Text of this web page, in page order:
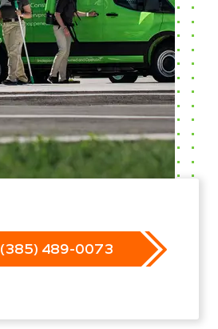
(385) 489-0073